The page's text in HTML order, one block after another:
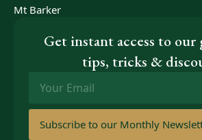
Mt Barker
Get instant access to our
tips, tricks &
Subscribe to our Monthly